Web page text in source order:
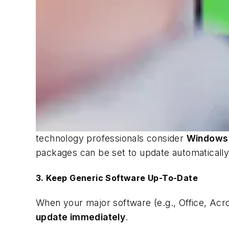
technology professionals consider
packages can be set to update
3. Keep Generic Software Up-To-Date
When your major software (e.g., Office,
update immediately.